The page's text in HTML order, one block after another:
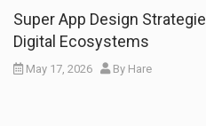
Super App Design
Digital Ecosystems
May 17, 2026 By Hare